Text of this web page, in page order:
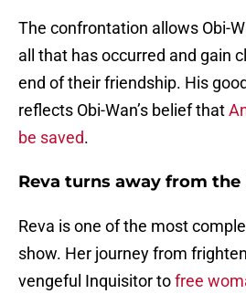
The confrontation allows Obi-
all that has occurred and gain
end of their friendship. His
reflects Obi-Wan’s belief that
be saved.
Reva turns away from the
Reva is one of the most
show. Her journey from
vengeful Inquisitor tofree